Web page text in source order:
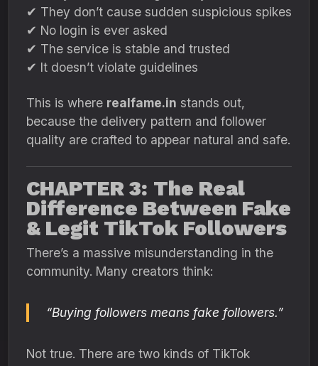
✔ They don’t cause sudden suspicious spikes
✔ No login is ever asked
✔ The service is stable and trusted
✔ It doesn’t violate guidelines
This is where realfame.in stands out,
because the delivery pattern and follower
quality are crafted to appear natural and safe.
CHAPTER 3: The Real
Difference Between Fake
& Legit TikTok Followers
There’s a massive misunderstanding in the
community. Many creators think:
“Buying followers means fake followers.”
Not true. There are two kinds of TikTok